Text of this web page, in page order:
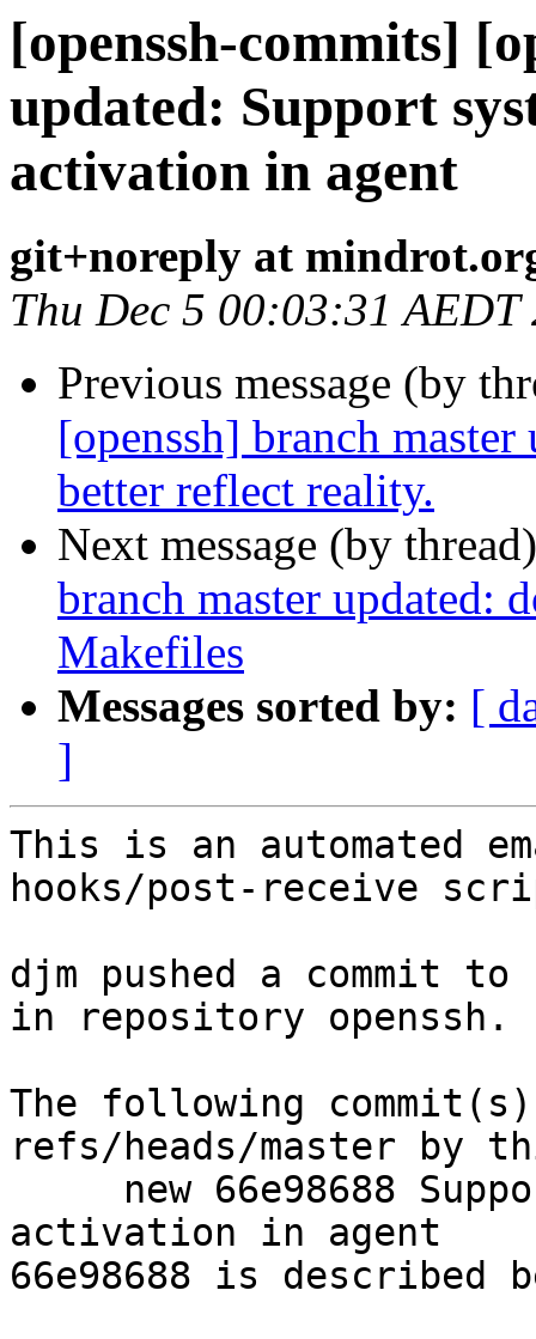
[openssh-commits]
updated: Support
activation in agent
git+noreply at
Thu Dec 5 00:03:31 AEDT
Previous message (by
[openssh] branch
better reflect reality.
Next message (by
branch master updated:
Makefiles
Messages sorted by: [
]
This is an automated
hooks/post-receive
djm pushed a commit to
in repository openssh.
The following
refs/heads/master by
activation in agent
66e98688 is described